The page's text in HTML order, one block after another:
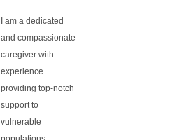
I am a dedicated
and compassionate
caregiver with
experience
providing top-notch
support to
vulnerable